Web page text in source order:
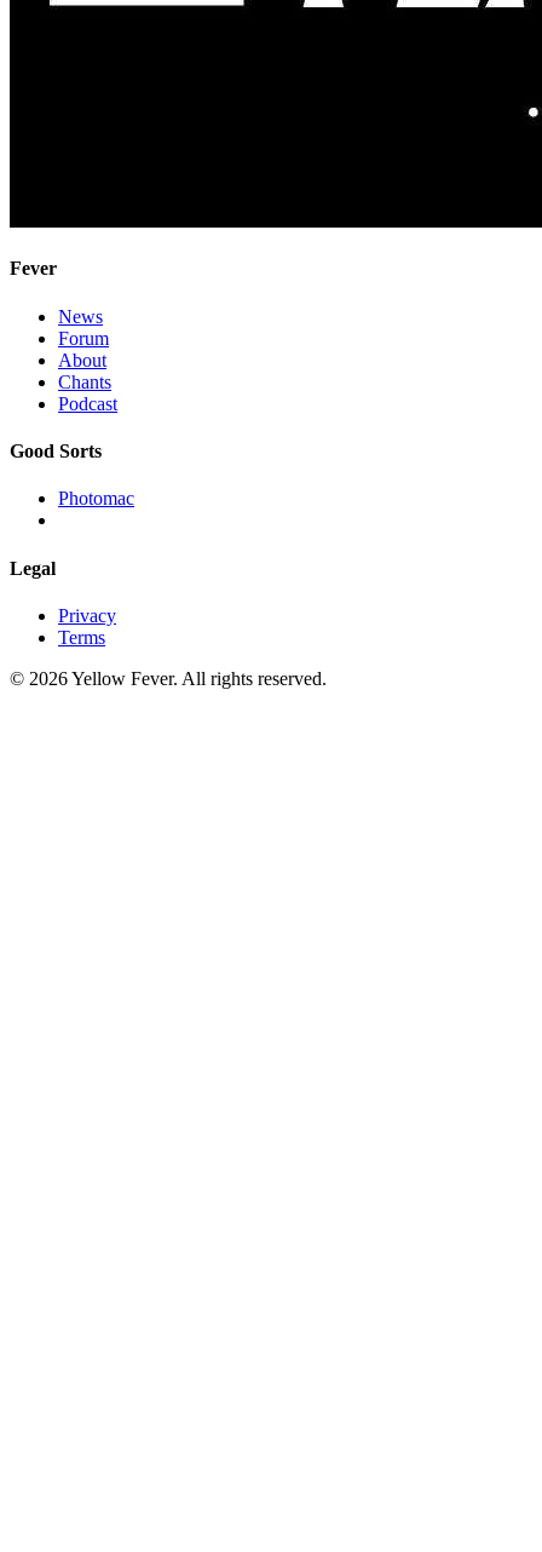
Fever
News
Forum
About
Chants
Podcast
Good Sorts
Photomac
Legal
Privacy
Terms
© 2026 Yellow Fever. All rights reserved.